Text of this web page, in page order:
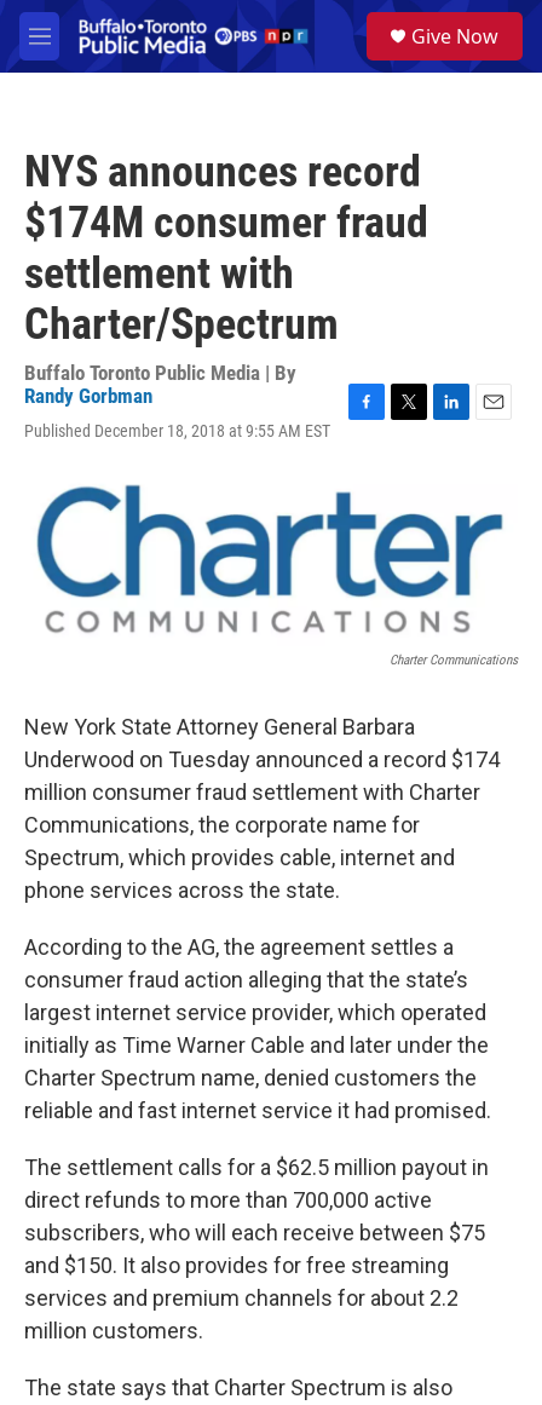
Skip to main content
M
e
a
Give Now
NYS announces record
$174M consumer fraud
settlement with
Charter/Spectrum
Buffalo Toronto Public Media | By
Randy Gorbman
Published December 18, 2018 at 9:55 AM EST
e
b
o
k
t
e
r
e
d
I
n
l
Charter Communications
New York State Attorney General Barbara
Underwood on Tuesday announced a record $174
million consumer fraud settlement with Charter
Communications, the corporate name for
Spectrum, which provides cable, internet and
phone services across the state.
According to the AG, the agreement settles a
consumer fraud action alleging that the state’s
largest internet service provider, which operated
initially as Time Warner Cable and later under the
Charter Spectrum name, denied customers the
reliable and fast internet service it had promised.
The settlement calls for a $62.5 million payout in
direct refunds to more than 700,000 active
subscribers, who will each receive between $75
and $150. It also provides for free streaming
services and premium channels for about 2.2
million customers.
The state says that Charter Spectrum is also